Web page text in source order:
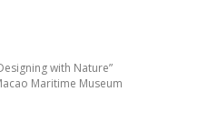
with Nature”
Maritime Museum